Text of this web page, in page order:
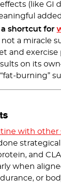
(like GI
a shortcut for
not a miracle
and exercise
on its
burning”
with
and
when
or